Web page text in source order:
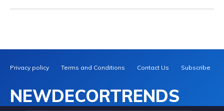
Privacy policy Terms and Conditions Contact Us Subscribe
NEWDECORTRENDS